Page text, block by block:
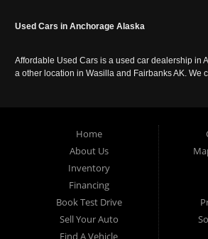
Used Cars in Anchorage Alaska
Affordable Used Cars is a used car dealership in
a other location in Wasilla and Fairbanks AK. We
Home
About Us
Inventory
Financing
Book Test Drive
Sell Your Auto